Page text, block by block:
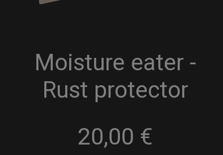
Moisture eater -
Rust protector
20,00 €